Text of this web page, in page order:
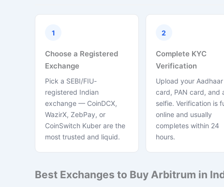
1
Choose a Registered
Exchange
Pick a SEBI/FIU-
registered Indian
exchange — CoinDCX,
WazirX, ZebPay, or
CoinSwitch Kuber are the
most trusted and liquid.
2
Complete KYC
Verification
Upload your Aadhaar
card, PAN card, and
selfie. Verification is
online and usually
completes within 24
hours.
Best Exchanges to Buy Arbitrum in